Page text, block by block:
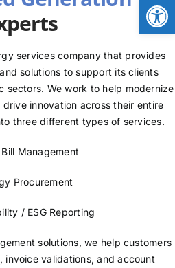
LOGIN
services company that provides
solutions to support its clients
sectors. We work to help modernize
innovation across their entire
three different types of services.
Management
Procurement
/ ESG Reporting
solutions, we help customers
invoice validations, and account